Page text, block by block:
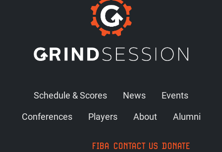
Schedule & Scores News
Events
Conferences
Players About Alumni
FIBA CONTACT US DONATE